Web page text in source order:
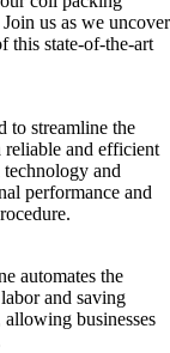
us as we uncover
this state-of-the-art
to streamline the
reliable and efficient
and
performance and
automates the
and saving
businesses